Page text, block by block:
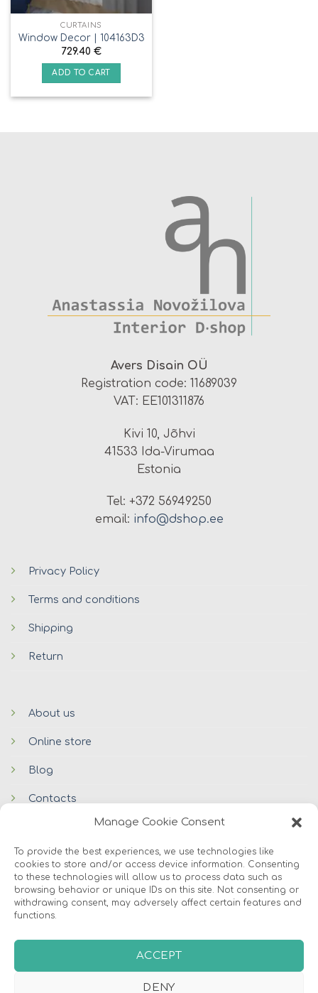
Manage Cookie Consent
To provide the best experiences, we use technologies like
cookies to store and/or access device information. Consenting
to these technologies will allow us to process data such as
browsing behavior or unique IDs on this site. Not consenting or
withdrawing consent, may adversely affect certain features and
functions.
ACCEPT
DENY
CURTAINS
Window Decor | 104163D3
729.40 €
ADD TO CART
Avers Disain OÜ
Registration code: 11689039
VAT: EE101311876
Kivi 10, Jõhvi
41533 Ida-Virumaa
Estonia
Tel: +372 56949250
email: info@dshop.ee
Privacy Policy
Terms and conditions
Shipping
Return
About us
Online store
Blog
Contacts
ONLINE STORE